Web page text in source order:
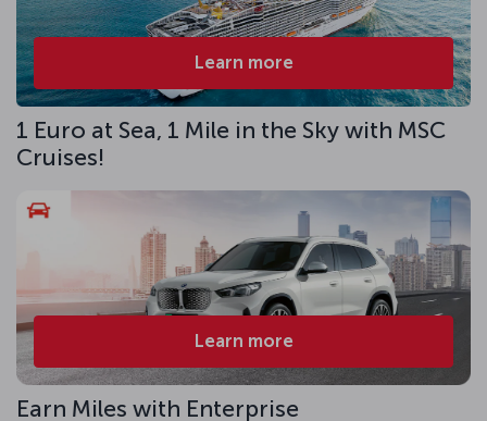
Learn more
1 Euro at Sea, 1 Mile in the Sky with MSC
Cruises!
Learn more
Earn Miles with Enterprise